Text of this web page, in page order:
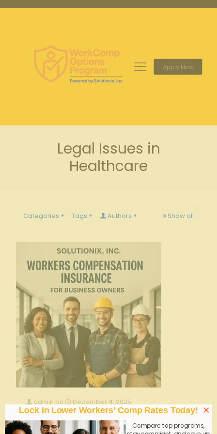
Apply Now
Legal Issues in
Healthcare
Categories Tags Authors Show all
admin on
December 4, 2025
Bundling Liability and Workers’ Comp for
Georgia Nursing Homes—Smart or Risky?
Lock In Lower Workers’ Comp Rates Today!
Compare top programs,
×